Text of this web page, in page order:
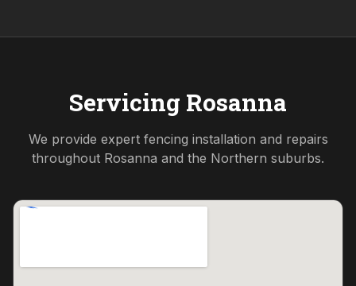
Servicing Rosanna
We provide expert fencing installation and repairs
throughout Rosanna and the Northern suburbs.